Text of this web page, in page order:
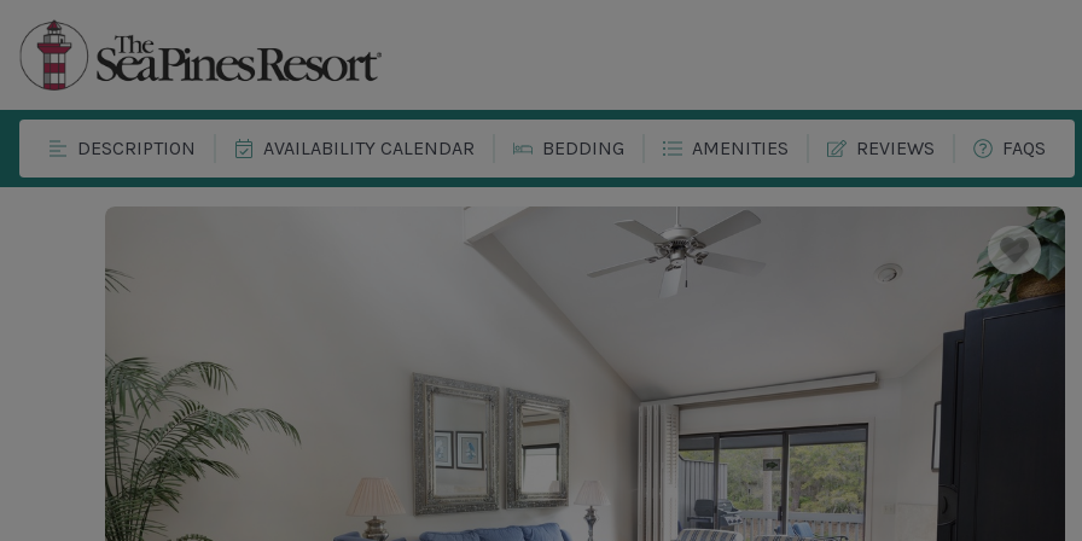
DESCRIPTION AVAILABILITY CALENDAR BEDDING AMENITIES REVIEWS FAQS